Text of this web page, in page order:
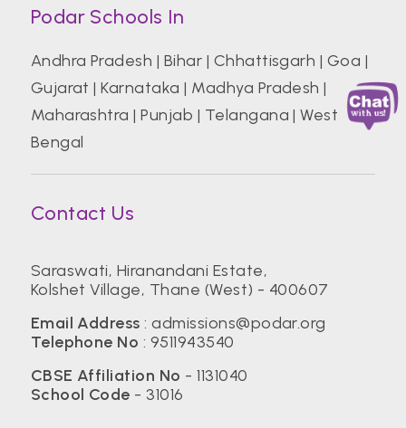
Podar Schools In
Andhra Pradesh | Bihar | Chhattisgarh | Goa |
Gujarat |Karnataka | Madhya Pradesh |
Maharashtra |Punjab | Telangana |West
Bengal
Contact Us
Saraswati, Hiranandani Estate,
Kolshet Village, Thane (West) - 400607
Email Address :admissions@podar.org
Telephone No : 9511943540
CBSE Affiliation No - 1131040
School Code - 31016